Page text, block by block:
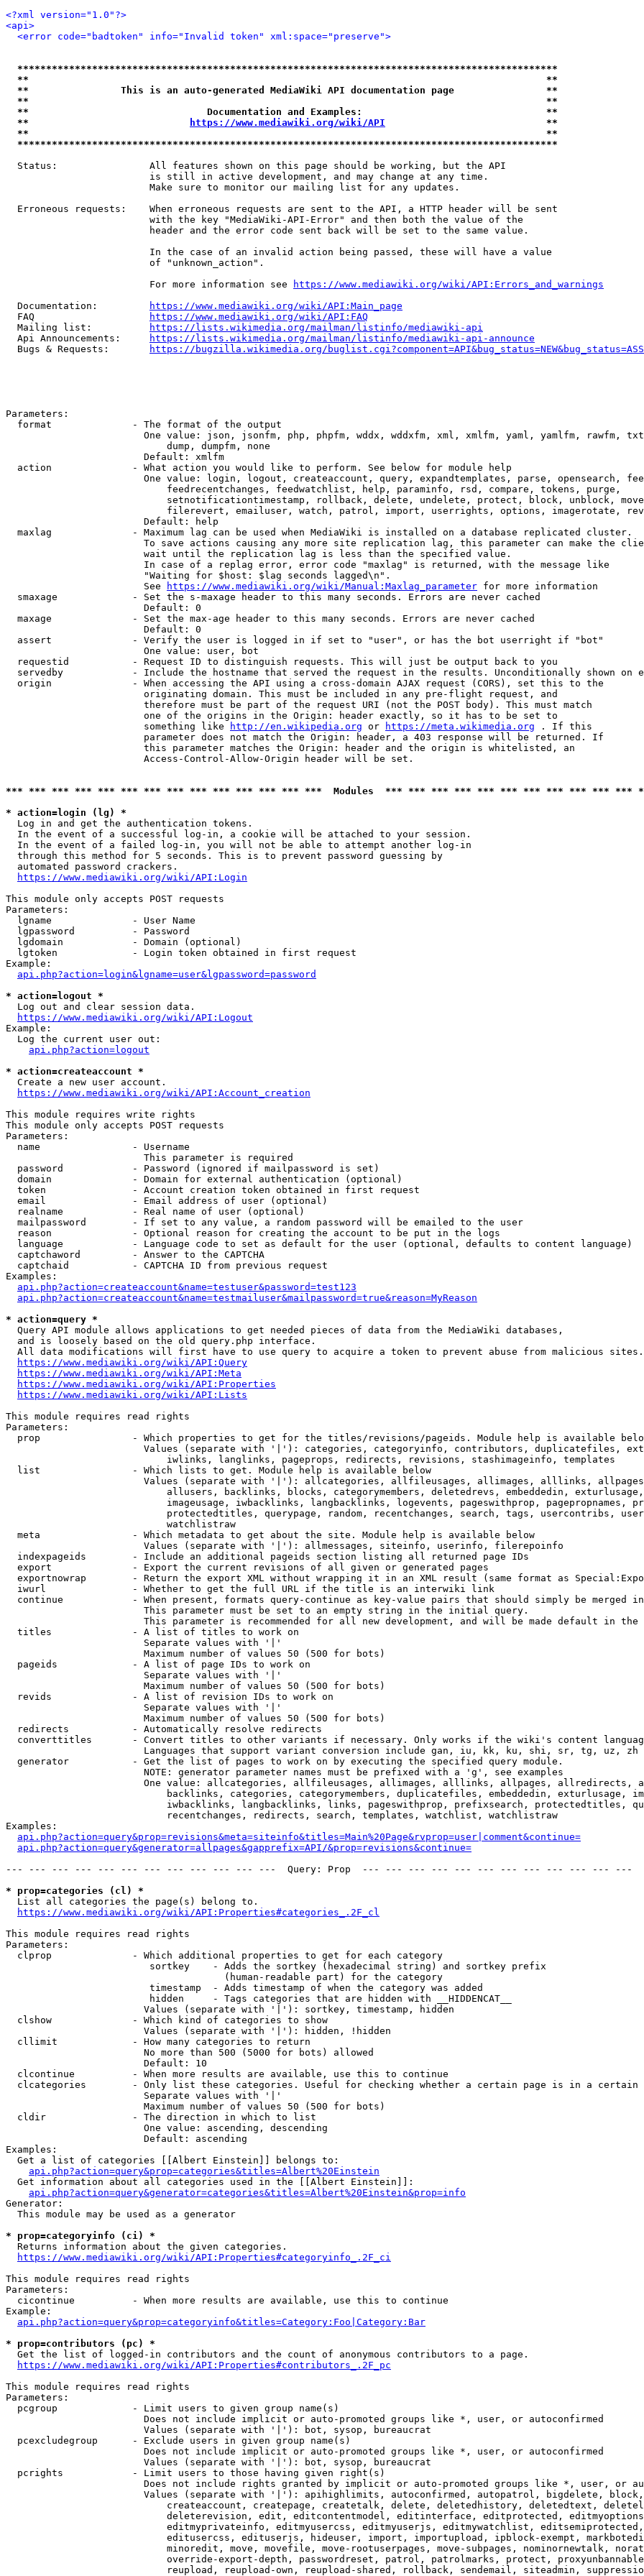
<?xml version="1.0"?>
<api>
<error code="badtoken" info="Invalid token" xml:space="preserve">
**********************************************************************************************
**                                                                                          **
**                This is an auto-generated MediaWiki API documentation page                **
**                                                                                          **
**                               Documentation and Examples:                                **
**
https://www.mediawiki.org/wiki/API
                            **
**                                                                                          **
**********************************************************************************************
  Status:                All features shown on this page should be working, but the API
                         is still in active development, and may change at any time.
                         Make sure to monitor our mailing list for any updates.
  Erroneous requests:    When erroneous requests are sent to the API, a HTTP header will be sent
                         with the key "MediaWiki-API-Error" and then both the value of the
                         header and the error code sent back will be set to the same value.
                         In the case of an invalid action being passed, these will have a value
                         of "unknown_action".
                         For more information see
https://www.mediawiki.org/wiki/API:Errors_and_warnings
  Documentation:
https://www.mediawiki.org/wiki/API:Main_page
  FAQ
https://www.mediawiki.org/wiki/API:FAQ
  Mailing list:
https://lists.wikimedia.org/mailman/listinfo/mediawiki-api
  Api Announcements:
https://lists.wikimedia.org/mailman/listinfo/mediawiki-api-announce
  Bugs & Requests:
https://bugzilla.wikimedia.org/
Parameters:
  format              - The format of the output
One value: json, jsonfm, php, phpfm, wddx, wddxfm, xml, xmlfm, yaml, yamlfm, rawfm,
                            dump, dumpfm, none
                        Default: xmlfm
  action              - What action you would like to perform. See below for module help
One value: login, logout, createaccount, query, expandtemplates, parse, opensearch,
                            feedrecentchanges, feedwatchlist, help, paraminfo, rsd, compare, tokens, purge,
setnotificationtimestamp, rollback, delete, undelete, protect, block, unblock,
filerevert, emailuser, watch, patrol, import, userrights, options, imagerotate,
                        Default: help
  maxlag              - Maximum lag can be used when MediaWiki is installed on a database replicated cluster.
To save actions causing any more site replication lag, this parameter can make the
                        wait until the replication lag is less than the specified value.
                        In case of a replag error, error code "maxlag" is returned, with the message like
                        "Waiting for $host: $lag seconds lagged\n".
                        See
https://www.mediawiki.org/wiki/Manual:Maxlag_parameter for more information
  smaxage             - Set the s-maxage header to this many seconds. Errors are never cached
                        Default: 0
  maxage              - Set the max-age header to this many seconds. Errors are never cached
                        Default: 0
  assert              - Verify the user is logged in if set to "user", or has the bot userright if "bot"
                        One value: user, bot
  requestid           - Request ID to distinguish requests. This will just be output back to you
servedby            - Include the hostname that served the request in the results. Unconditionally shown on
  origin              - When accessing the API using a cross-domain AJAX request (CORS), set this to the
                        originating domain. This must be included in any pre-flight request, and
                        therefore must be part of the request URI (not the POST body). This must match
                        one of the origins in the Origin: header exactly, so it has to be set to
                        something like
http://en.wikipedia.org or https://meta.wikimedia.org . If this
                        parameter does not match the Origin: header, a 403 response will be returned. If
                        this parameter matches the Origin: header and the origin is whitelisted, an
                        Access-Control-Allow-Origin header will be set.
*** *** *** *** *** *** *** *** *** *** *** *** *** ***  Modules  *** *** *** *** *** *** *** *** *** *** ***
* action=login (lg) *
  Log in and get the authentication tokens.
  In the event of a successful log-in, a cookie will be attached to your session.
  In the event of a failed log-in, you will not be able to attempt another log-in
  through this method for 5 seconds. This is to prevent password guessing by
  automated password crackers.
https://www.mediawiki.org/wiki/API:Login
This module only accepts POST requests
Parameters:
  lgname              - User Name
  lgpassword          - Password
  lgdomain            - Domain (optional)
  lgtoken             - Login token obtained in first request
Example:
api.php?action=login&lgname=user&lgpassword=password
* action=logout *
  Log out and clear session data.
https://www.mediawiki.org/wiki/API:Logout
Example:
  Log the current user out:
api.php?action=logout
* action=createaccount *
  Create a new user account.
https://www.mediawiki.org/wiki/API:Account_creation
This module requires write rights
This module only accepts POST requests
Parameters:
  name                - Username
                        This parameter is required
  password            - Password (ignored if mailpassword is set)
  domain              - Domain for external authentication (optional)
  token               - Account creation token obtained in first request
  email               - Email address of user (optional)
  realname            - Real name of user (optional)
  mailpassword        - If set to any value, a random password will be emailed to the user
  reason              - Optional reason for creating the account to be put in the logs
  language            - Language code to set as default for the user (optional, defaults to content language)
  captchaword         - Answer to the CAPTCHA
  captchaid           - CAPTCHA ID from previous request
Examples:
api.php?action=createaccount&name=testuser&password=test123
api.php?action=createaccount&name=testmailuser&mailpassword=true&reason=MyReason
* action=query *
  Query API module allows applications to get needed pieces of data from the MediaWiki databases,
  and is loosely based on the old query.php interface.
  All data modifications will first have to use query to acquire a token to prevent abuse from malicious sites.
https://www.mediawiki.org/wiki/API:Query
https://www.mediawiki.org/wiki/API:Meta
https://www.mediawiki.org/wiki/API:Properties
https://www.mediawiki.org/wiki/API:Lists
This module requires read rights
Parameters:
prop                - Which properties to get for the titles/revisions/pageids. Module help is available
Values (separate with '|'): categories, categoryinfo, contributors, duplicatefiles,
                            iwlinks, langlinks, pageprops, redirects, revisions, stashimageinfo, templates
  list                - Which lists to get. Module help is available below
Values (separate with '|'): allcategories, allfileusages, allimages, alllinks,
allusers, backlinks, blocks, categorymembers, deletedrevs, embeddedin,
imageusage, iwbacklinks, langbacklinks, logevents, pageswithprop, pagepropnames,
protectedtitles, querypage, random, recentchanges, search, tags, usercontribs,
                            watchlistraw
  meta                - Which metadata to get about the site. Module help is available below
                        Values (separate with '|'): allmessages, siteinfo, userinfo, filerepoinfo
  indexpageids        - Include an additional pageids section listing all returned page IDs
  export              - Export the current revisions of all given or generated pages
exportnowrap        - Return the export XML without wrapping it in an XML result (same format as
  iwurl               - Whether to get the full URL if the title is an interwiki link
continue            - When present, formats query-continue as key-value pairs that should simply be merged
                        This parameter must be set to an empty string in the initial query.
This parameter is recommended for all new development, and will be made default in the
  titles              - A list of titles to work on
                        Separate values with '|'
                        Maximum number of values 50 (500 for bots)
  pageids             - A list of page IDs to work on
                        Separate values with '|'
                        Maximum number of values 50 (500 for bots)
  revids              - A list of revision IDs to work on
                        Separate values with '|'
                        Maximum number of values 50 (500 for bots)
  redirects           - Automatically resolve redirects
converttitles       - Convert titles to other variants if necessary. Only works if the wiki's content
                        Languages that support variant conversion include gan, iu, kk, ku, shi, sr, tg, uz, zh
  generator           - Get the list of pages to work on by executing the specified query module.
                        NOTE: generator parameter names must be prefixed with a 'g', see examples
One value: allcategories, allfileusages, allimages, alllinks, allpages, allredirects,
backlinks, categories, categorymembers, duplicatefiles, embeddedin, exturlusage,
iwbacklinks, langbacklinks, links, pageswithprop, prefixsearch, protectedtitles,
                            recentchanges, redirects, search, templates, watchlist, watchlistraw
Examples:
api.php?action=query&prop=revisions&meta=siteinfo&titles=Main%20Page&rvprop=user|comment&continue=
api.php?action=query&generator=allpages&gapprefix=API/&prop=revisions&continue=
--- --- --- --- --- --- --- --- --- --- --- ---  Query: Prop  --- --- --- --- --- --- --- --- --- --- --- ---
* prop=categories (cl) *
  List all categories the page(s) belong to.
https://www.mediawiki.org/wiki/API:Properties#categories_.2F_cl
This module requires read rights
Parameters:
  clprop              - Which additional properties to get for each category
                         sortkey    - Adds the sortkey (hexadecimal string) and sortkey prefix
                                      (human-readable part) for the category
                         timestamp  - Adds timestamp of when the category was added
                         hidden     - Tags categories that are hidden with __HIDDENCAT__
                        Values (separate with '|'): sortkey, timestamp, hidden
  clshow              - Which kind of categories to show
                        Values (separate with '|'): hidden, !hidden
  cllimit             - How many categories to return
                        No more than 500 (5000 for bots) allowed
                        Default: 10
  clcontinue          - When more results are available, use this to continue
clcategories        - Only list these categories. Useful for checking whether a certain page is in a certain
                        Separate values with '|'
                        Maximum number of values 50 (500 for bots)
  cldir               - The direction in which to list
                        One value: ascending, descending
                        Default: ascending
Examples:
  Get a list of categories [[Albert Einstein]] belongs to:
api.php?action=query&prop=categories&titles=Albert%20Einstein
  Get information about all categories used in the [[Albert Einstein]]:
api.php?action=query&generator=categories&titles=Albert%20Einstein&prop=info
Generator:
  This module may be used as a generator
* prop=categoryinfo (ci) *
  Returns information about the given categories.
https://www.mediawiki.org/wiki/API:Properties#categoryinfo_.2F_ci
This module requires read rights
Parameters:
  cicontinue          - When more results are available, use this to continue
Example:
api.php?action=query&prop=categoryinfo&titles=Category:Foo|Category:Bar
* prop=contributors (pc) *
  Get the list of logged-in contributors and the count of anonymous contributors to a page.
https://www.mediawiki.org/wiki/API:Properties#contributors_.2F_pc
This module requires read rights
Parameters:
  pcgroup             - Limit users to given group name(s)
                        Does not include implicit or auto-promoted groups like *, user, or autoconfirmed
                        Values (separate with '|'): bot, sysop, bureaucrat
  pcexcludegroup      - Exclude users in given group name(s)
                        Does not include implicit or auto-promoted groups like *, user, or autoconfirmed
                        Values (separate with '|'): bot, sysop, bureaucrat
  pcrights            - Limit users to those having given right(s)
Does not include rights granted by implicit or auto-promoted groups like *, user, or
Values (separate with '|'): apihighlimits, autoconfirmed, autopatrol, bigdelete,
createaccount, createpage, createtalk, delete, deletedhistory, deletedtext,
deleterevision, edit, editcontentmodel, editinterface, editprotected,
editmyprivateinfo, editmyusercss, editmyuserjs, editmywatchlist,
editusercss, edituserjs, hideuser, import, importupload, ipblock-exempt,
minoredit, move, movefile, move-rootuserpages, move-subpages, nominornewtalk,
override-export-depth, passwordreset, patrol, patrolmarks, protect,
reupload, reupload-own, reupload-shared, rollback, sendemail, siteadmin,